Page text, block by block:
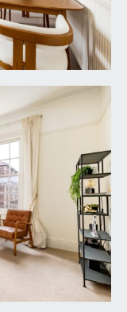
Leasehold for
days) lease
of
be checked
charge is
be checked
B